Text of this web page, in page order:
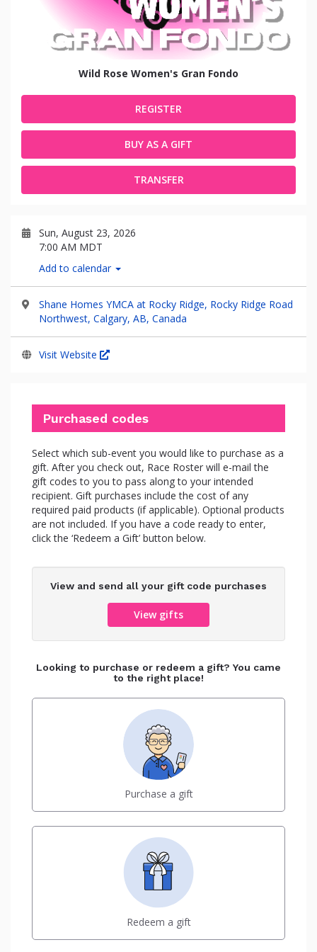
Wild Rose Women's Gran Fondo
REGISTER
BUY AS A GIFT
TRANSFER
Sun, August 23, 2026
7:00 AM MDT
Add to calendar
Shane Homes YMCA at Rocky Ridge, Rocky Ridge Road
Northwest, Calgary, AB, Canada
Visit Website
Purchased codes
Select which sub-event you would like to purchase as a
gift. After you check out, Race Roster will e-mail the
gift codes to you to pass along to your intended
recipient. Gift purchases include the cost of any
required paid products (if applicable). Optional products
are not included. If you have a code ready to enter,
click the ‘Redeem a Gift’ button below.
View and send all your gift code purchases
View gifts
Looking to purchase or redeem a gift? You came
to the right place!
Purchase a gift
Redeem a gift